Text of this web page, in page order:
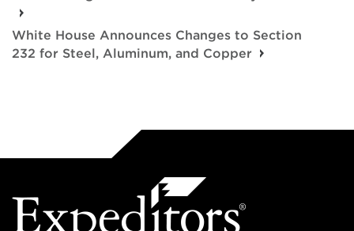
White House Announces Changes to Section
232 for Steel, Aluminum, and Copper